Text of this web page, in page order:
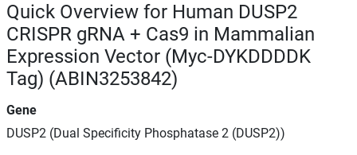
Quick Overview for Human DUSP2
CRISPR gRNA + Cas9 in Mammalian
Expression Vector (Myc-DYKDDDDK
Tag) (ABIN3253842)
Gene
DUSP2 (Dual Specificity Phosphatase 2 (DUSP2))